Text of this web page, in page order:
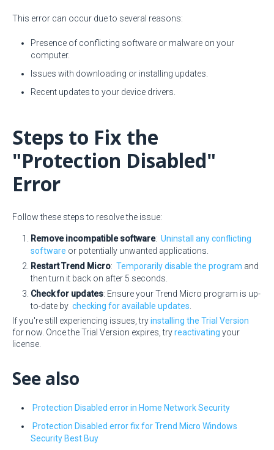
This error can occur due to several reasons:
Presence of conflicting software or malware on your
computer.
Issues with downloading or installing updates.
Recent updates to your device drivers.
Steps to Fix the
"Protection Disabled"
Error
Follow these steps to resolve the issue:
Remove incompatible software: Uninstall any conflicting
software or potentially unwanted applications.
Restart Trend Micro: Temporarily disable the program and
then turn it back on after 5 seconds.
Check for updates: Ensure your Trend Micro program is up-
to-date by checking for available updates
If you're still experiencing issues, tryinstalling the Trial Version
for now. Once the Trial Version expires, tryreactivating your
license.
See also
Protection Disabled error in Home Network Security
Protection Disabled error fix for Trend Micro Windows
Security Best Buy